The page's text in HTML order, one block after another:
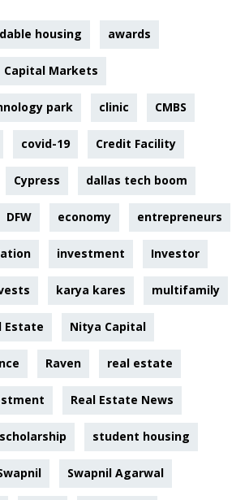
housing awards
Capital Markets
park clinic CMBS
covid-19 Credit Facility
Cypress dallas tech boom
DFW economy entrepreneurs
investment Investor
karya kares multifamily
Estate Nitya Capital
Raven real estate
Real Estate News
scholarship student housing
Swapnil Agarwal